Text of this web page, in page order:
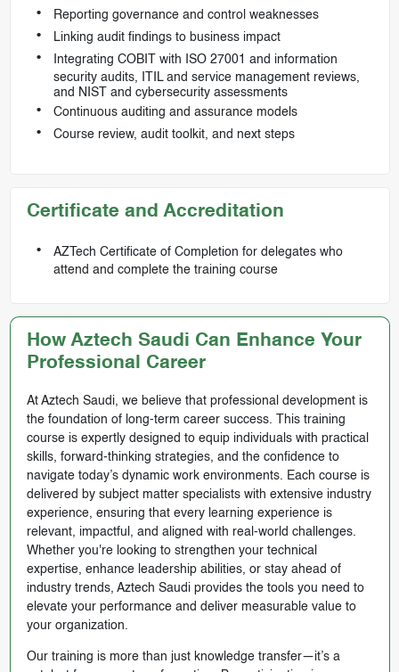
Reporting governance and control weaknesses
Linking audit findings to business impact
Integrating COBIT with ISO 27001 and information
security audits, ITIL and service management reviews,
and NIST and cybersecurity assessments
Continuous auditing and assurance models
Course review, audit toolkit, and next steps
Certificate and Accreditation
AZTech Certificate of Completion for delegates who
attend and complete the training course
How Aztech Saudi Can Enhance Your
Professional Career
At Aztech Saudi, we believe that professional development is
the foundation of long-term career success. This training
course is expertly designed to equip individuals with practical
skills, forward-thinking strategies, and the confidence to
navigate today’s dynamic work environments. Each course is
delivered by subject matter specialists with extensive industry
experience, ensuring that every learning experience is
relevant, impactful, and aligned with real-world challenges.
Whether you're looking to strengthen your technical
expertise, enhance leadership abilities, or stay ahead of
industry trends, Aztech Saudi provides the tools you need to
elevate your performance and deliver measurable value to
your organization.
Our training is more than just knowledge transfer—it’s a